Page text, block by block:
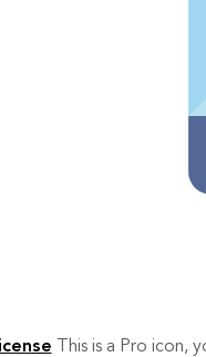
This is a Pro icon,